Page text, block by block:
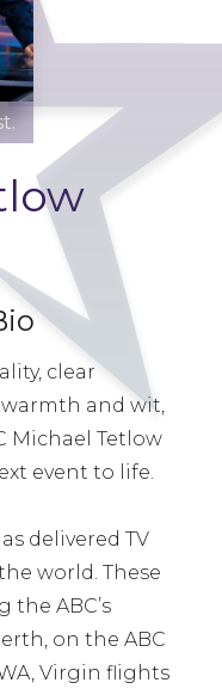
clear
and wit,
Michael Tetlow
event to life.
delivered TV
world. These
the ABC’s
on the ABC
Virgin flights